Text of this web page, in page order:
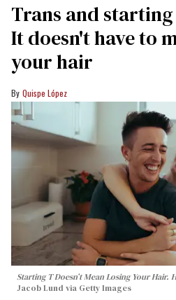
Trans and
It doesn't have to
your hair
Quispe López
Starting T Doesn’t Mean Losing Your Hair.
Jacob Lund via Getty Images